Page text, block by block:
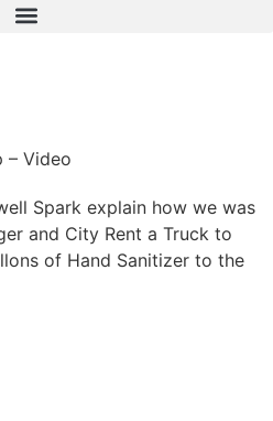
– Video
Spark explain how we was
and City Rent a Truck to
of Hand Sanitizer to the